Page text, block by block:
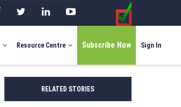
Resource Centre Subscribe Now Sign In
RELATED STORIES